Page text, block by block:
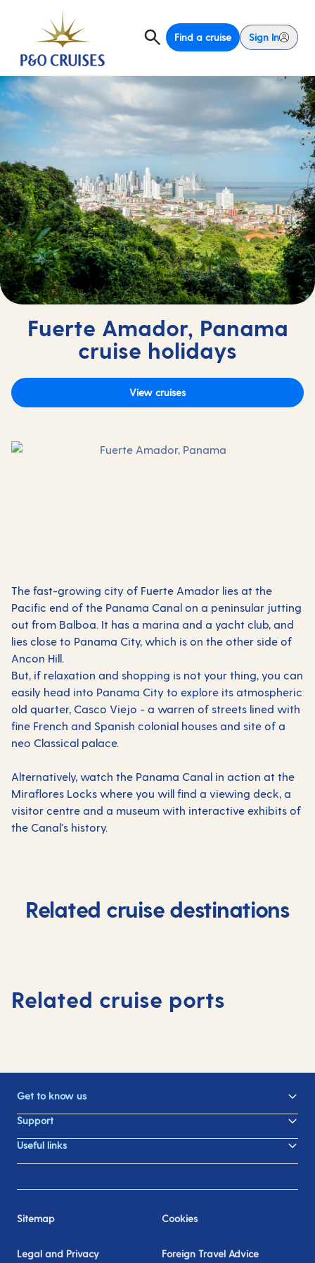
Find a cruise Sign In
Fuerte Amador, Panama
cruise holidays
View cruises
The fast-growing city of Fuerte Amador lies at the
Pacific end of the Panama Canal on a peninsular jutting
out from Balboa. It has a marina and a yacht club, and
lies close to Panama City, which is on the other side of
Ancon Hill.
But, if relaxation and shopping is not your thing, you can
easily head into Panama City to explore its atmospheric
old quarter, Casco Viejo - a warren of streets lined with
fine French and Spanish colonial houses and site of a
neo Classical palace.
Alternatively, watch the Panama Canal in action at the
Miraflores Locks where you will find a viewing deck, a
visitor centre and a museum with interactive exhibits of
the Canal's history.
Related cruise destinations
Related cruise ports
Get to know us
Support
Useful links
Sitemap Cookies
Legal and Privacy Foreign Travel Advice